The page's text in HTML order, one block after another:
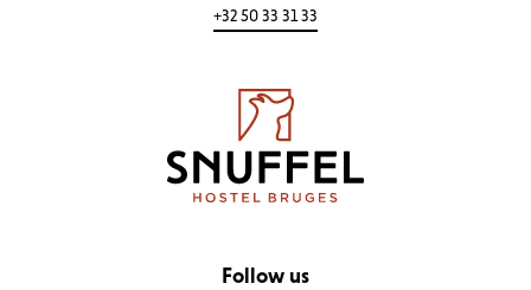
+32 50 33 31 33
Follow us